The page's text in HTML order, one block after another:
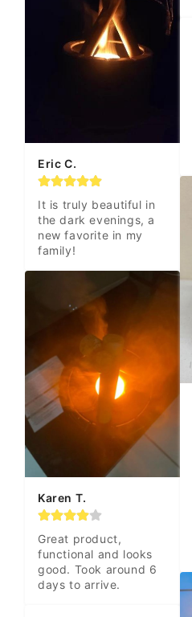
Eric C.
It is truly beautiful in
the dark evenings, a
new favorite in my
family!
Karen T.
Great product,
functional and looks
good. Took around 6
days to arrive.